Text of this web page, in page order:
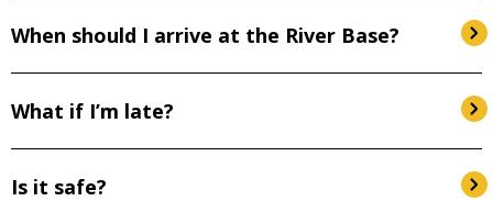
When should I arrive at the River Base?
What if I’m late?
Is it safe?